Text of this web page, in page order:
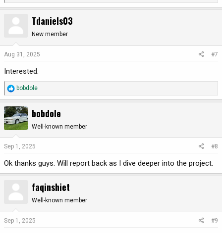
e
c
i
o
s
:
Tdaniels03
New member
Aug 31, 2025 #7
Interested.
R
e
a
c
t
i
o
s
:
bobdole
bobdole
Well-known member
Sep 1, 2025 #8
Ok thanks guys. Will report back as I dive deeper into the project.
faqinshiet
Well-known member
Sep 1, 2025 #9